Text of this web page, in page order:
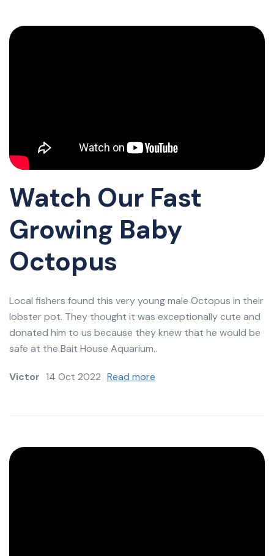
Watch Our Fast
Growing Baby
Octopus
Local fishers found this very young male Octopus in their
lobster pot. They thought it was exceptionally cute and
donated him to us because they knew that he would be
safe at the Bait House Aquarium..
Victor 14 Oct 2022 Read more